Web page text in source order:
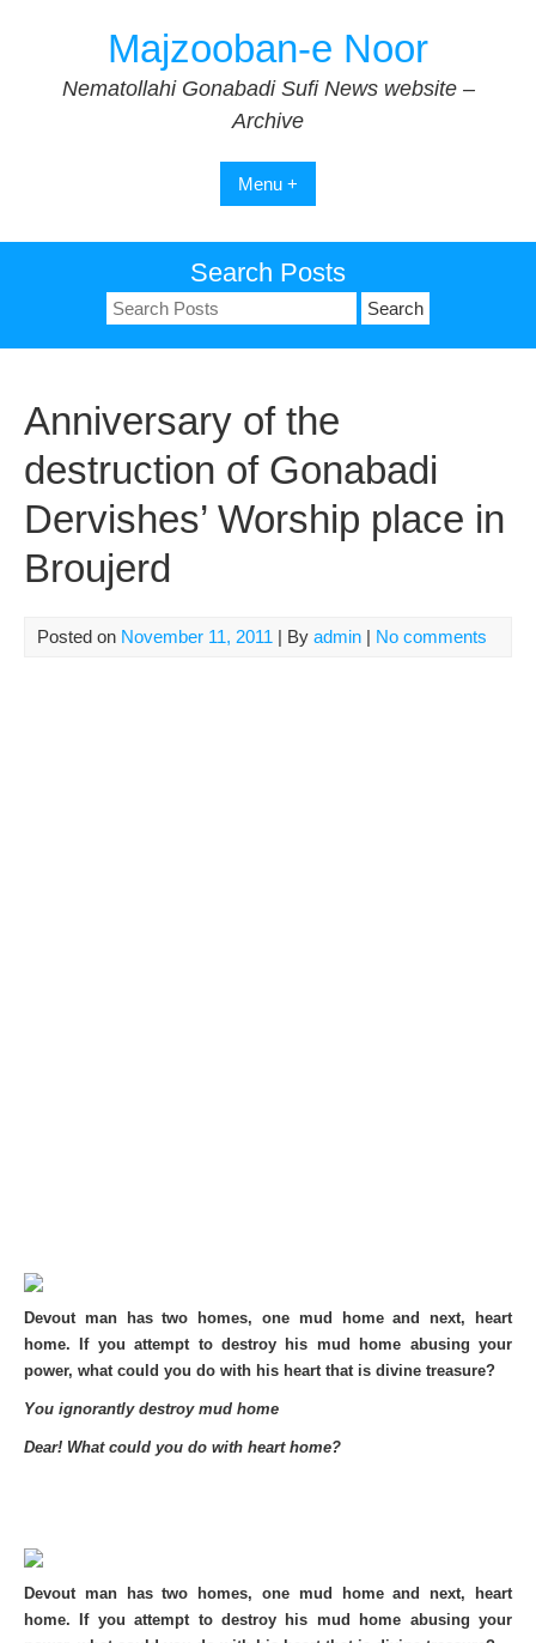
Majzooban-e Noor
Nematollahi Gonabadi Sufi News website –
Archive
Menu +
Search Posts
Search
for:
Anniversary of the
destruction of Gonabadi
Dervishes’ Worship place in
Broujerd
Posted on November 11, 2011 | By admin | No comments
Devout man has two homes, one mud home and next, heart
home. If you attempt to destroy his mud home abusing your
power, what could you do with his heart that is divine treasure?
You ignorantly destroy mud home
Dear! What could you do with heart home?
Devout man has two homes, one mud home and next, heart
home. If you attempt to destroy his mud home abusing your